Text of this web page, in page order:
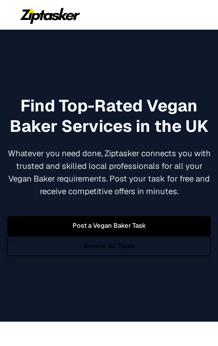
Find Top-Rated Vegan
Baker Services in the UK
Whatever you need done, Ziptasker connects you with
trusted and skilled local professionals for all your
Vegan Baker requirements. Post your task for free and
receive competitive offers in minutes.
Post aVegan BakerTask
Browse All Tasks